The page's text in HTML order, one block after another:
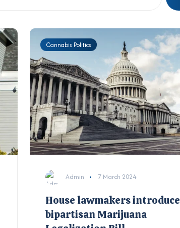
Cannabis Politics
Admin 7 March 2024
House lawmakers introduce
bipartisan Marijuana